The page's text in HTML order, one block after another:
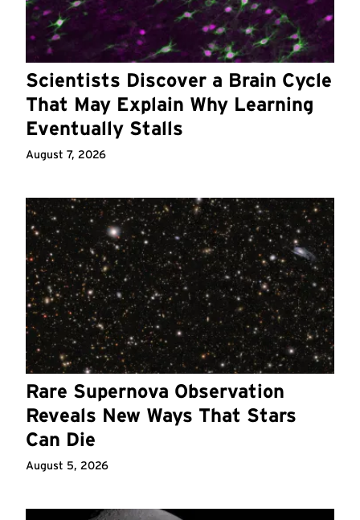
Scientists Discover a Brain Cycle
That May Explain Why Learning
Eventually Stalls
August 7, 2026
Rare Supernova Observation
Reveals New Ways That Stars
Can Die
August 5, 2026